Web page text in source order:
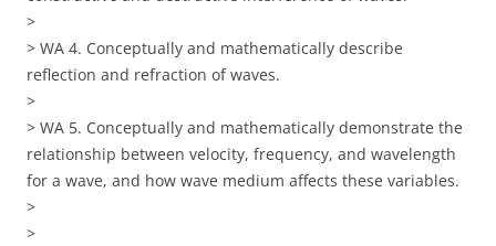
>
> WA 4. Conceptually and mathematically describe
reflection and refraction of waves.
>
> WA 5. Conceptually and mathematically demonstrate the
relationship between velocity, frequency, and wavelength
for a wave, and how wave medium affects these variables.
>
>